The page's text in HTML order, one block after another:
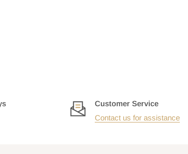
Customer Service
Contact us for assistance